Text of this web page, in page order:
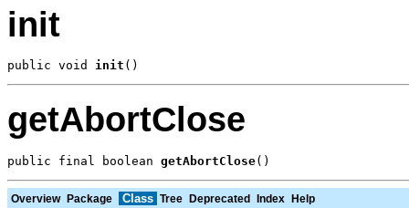
init
public void init ()
getAbortClose
public final boolean getAbortClose()
Overview Package Class Tree Deprecated Index Help